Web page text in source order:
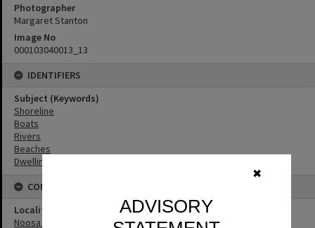
✖
ADVISORY
Photographer
Margaret Stanton
Image No
000103040013_13
IDENTIFIERS
Subject (Keywords)
Shoreline
Boats
Rivers
Beaches
Dwellings
CONNECTIONS
Locality
Noosa Heads